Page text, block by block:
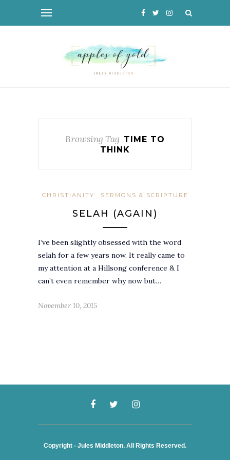
Browsing Tag TIME TO
THINK
CHRISTIANITY SERMONS & SCRIPTURE
SELAH (AGAIN)
I’ve been slightly obsessed with the word
selah for a few years now. It really came to
my attention at a Hillsong conference & I
can’t even remember why now but…
November 10, 2015
Copyright - Jules Middleton. All Rights Reserved.